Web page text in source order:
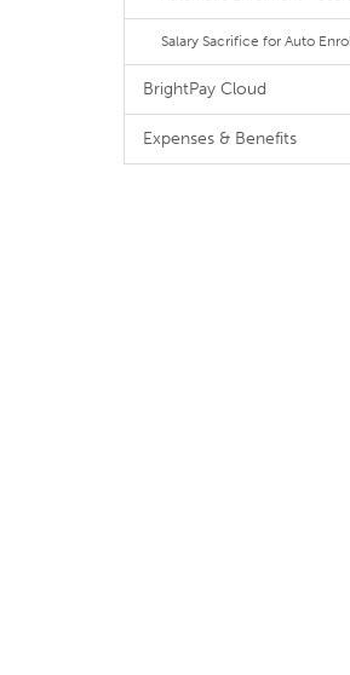
Salary Sacrifice for Auto
BrightPay Cloud
Expenses & Benefits